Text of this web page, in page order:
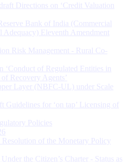
Directions on ‘Credit Valuation
Bank of India (Commercial
Adequacy) Eleventh Amendment
Risk Management - Rural Co-
of Regulated Entities in
Recovery Agents’
Layer (NBFC-UL) under Scale
for ‘on tap’ Licensing of
Policies
of the Monetary Policy
the Citizen’s Charter - Status as